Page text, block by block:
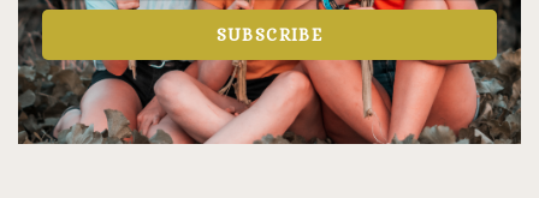
SUBSCRIBE